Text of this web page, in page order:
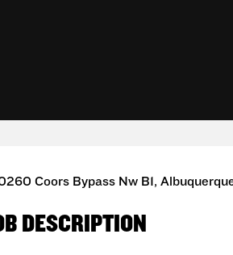
Coors Bypass Nw B1,
DESCRIPTION